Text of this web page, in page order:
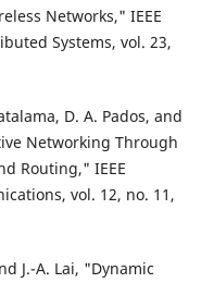
Networks," IEEE
Systems, vol. 23,
D. A. Pados, and
Networking Through
Routing," IEEE
vol. 12, no. 11,
J.-A. Lai, "Dynamic